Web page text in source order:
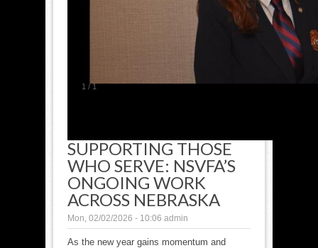
1 /1
SUPPORTING THOSE
WHO SERVE: NSVFA’S
ONGOING WORK
ACROSS NEBRASKA
Mon, 02/02/2026 - 10:06 admin
As the new year gains momentum and